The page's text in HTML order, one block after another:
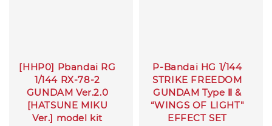
[HHP0] Pbandai RG
1/144 RX-78-2
GUNDAM Ver.2.0
[HATSUNE MIKU
Ver.] model kit
P-Bandai HG 1/144
STRIKE FREEDOM
GUNDAM Type Ⅱ &
“WINGS OF LIGHT"
EFFECT SET